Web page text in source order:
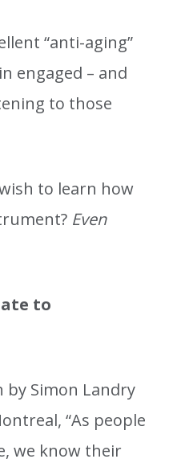
“anti-aging”
engaged – and
to those
to learn how
Even
to
by Simon Landry
“As people
we know their